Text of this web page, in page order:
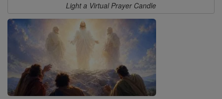
Light a Virtual Prayer Candle